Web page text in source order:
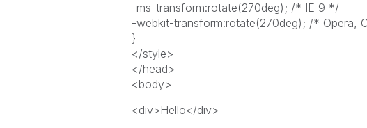
-ms-transform:rotate(270deg); /* IE 9 */
-webkit-transform:rotate(270deg); /* Opera,
}
</style>
</head>
<body>
<div>Hello</div>